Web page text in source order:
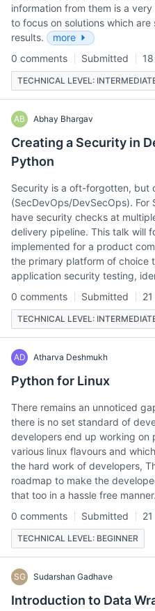
information from them is a
to focus on solutions which
results.
more
0 comments
Submitted
TECHNICAL LEVEL:
AB Abhay Bhargav
Creating a Security in
Python
Security is a oft-forgotten, but
(SecDevOps/DevSecOps).
have security checks at
delivery pipeline. This talk will
implemented for a product
the primary platform of choice
application security testing,
0 comments
Submitted
TECHNICAL LEVEL:
AD Atharva Deshmukh
Python for Linux
There remains an unnoticed
there is no set standard of
developers end up working on
various linux flavours and
the hard work of developers,
roadmap to make the
that too in a hassle free
0 comments
Submitted
TECHNICAL LEVEL: BEGINNER
SG Sudarshan Gadhave
Introduction to Data